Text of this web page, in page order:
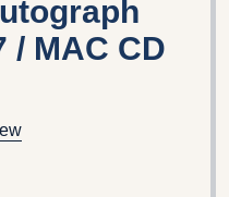
/ MAC CD